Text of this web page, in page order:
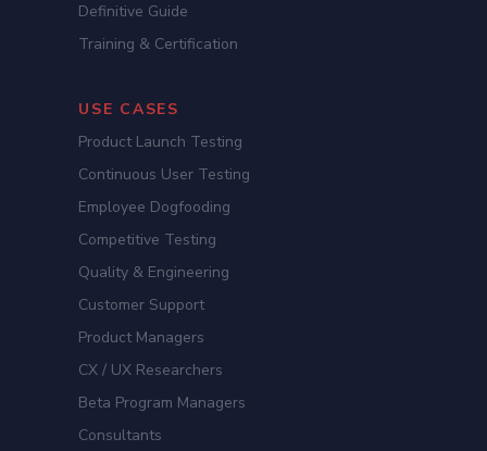
Definitive Guide
Training & Certification
USE CASES
Product Launch Testing
Continuous User Testing
Employee Dogfooding
Competitive Testing
Quality & Engineering
Customer Support
Product Managers
CX / UX Researchers
Beta Program Managers
Consultants